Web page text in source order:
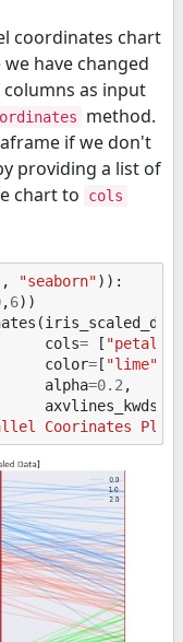
coordinates chart
have changed
as input
method.
if we don't
providing a list of
chart to
cols
, "seaborn")):
,6))
(iris_scaled_df
cols= [ "petal
color=[ "lime"
alpha=0.2 ,
axvlines_kwds
Coorinates Plot